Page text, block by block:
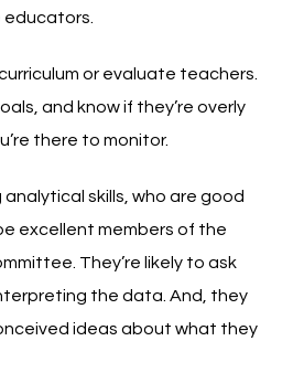
educators.
or evaluate teachers.
and know if they’re overly
there to monitor.
skills, who are good
excellent members of the
They’re likely to ask
the data. And, they
ideas about what they